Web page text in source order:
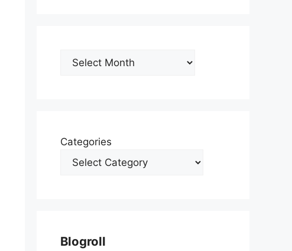
Archives
Categories
Blogroll